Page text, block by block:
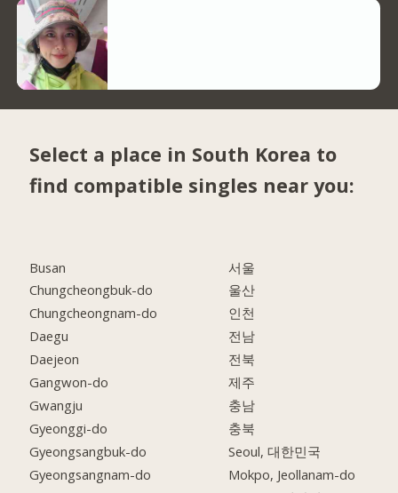
Select a place in South Korea to
find compatible singles near you:
Busan
Chungcheongbuk-do
Chungcheongnam-do
Daegu
Daejeon
Gangwon-do
Gwangju
Gyeonggi-do
Gyeongsangbuk-do
Gyeongsangnam-do
서울
울산
인천
전남
전북
제주
충남
충북
Seoul, 대한민국
Mokpo, Jeollanam-do